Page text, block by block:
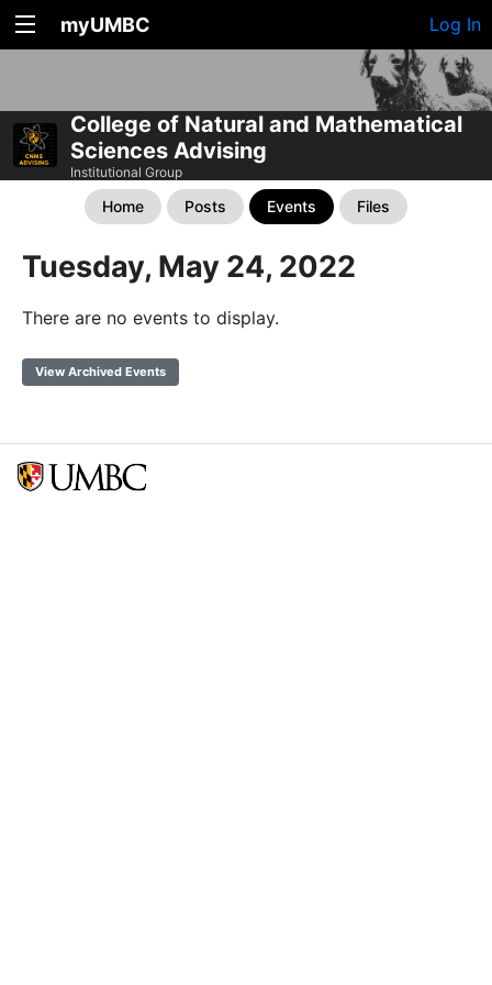
myUMBC Log In
College of Natural and Mathematical
Sciences Advising
Institutional Group
Home Posts Events Files
Tuesday, May 24, 2022
There are no events to display.
View Archived Events